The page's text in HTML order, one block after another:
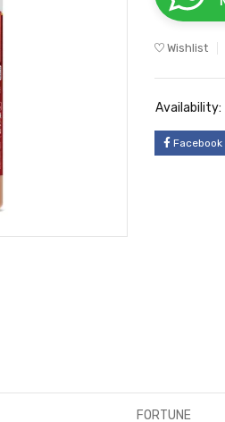
Wishlist
Availability:
Facebook
FORTUNE